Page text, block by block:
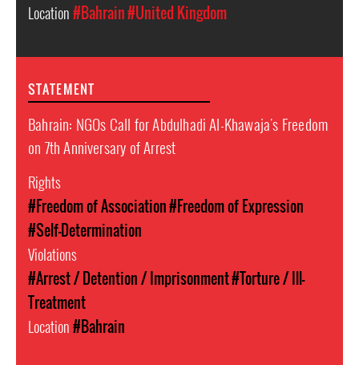
Location#Bahrain#United Kingdom
STATEMENT
Bahrain: NGOs Call for Abdulhadi Al-Khawaja's Freedom
on 7th Anniversary of Arrest
Rights
#Freedom of Association#Freedom of Expression
#Self-Determination
Violations
#Arrest / Detention / Imprisonment#Torture / Ill-
Treatment
Location#Bahrain